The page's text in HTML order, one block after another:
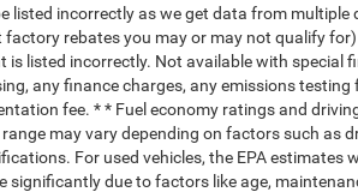
listed incorrectly as we get data from multiple
rebates you may or may not qualify
listed incorrectly. Not available with special
any finance charges, any emissions
fee. * * Fuel economy ratings and
may vary depending on factors such as
For used vehicles, the EPA estimates
due to factors like age,